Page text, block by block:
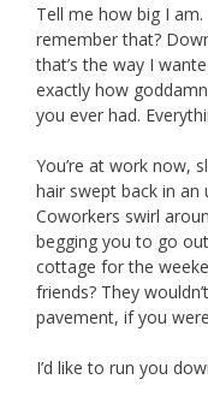
Tell me how big I
remember that?
that’s the way I
exactly how
you ever had.
You’re at work now,
hair swept back in an
Coworkers swirl
begging you to go
cottage for the
friends? They
pavement, if you
I’d like to run you